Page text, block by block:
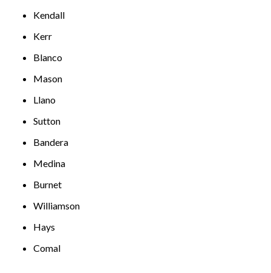
Kendall
Kerr
Blanco
Mason
Llano
Sutton
Bandera
Medina
Burnet
Williamson
Hays
Comal